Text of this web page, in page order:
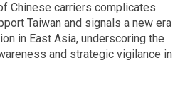
Chinese carriers complicates
Taiwan and signals a new era
in East Asia, underscoring the
and strategic vigilance in